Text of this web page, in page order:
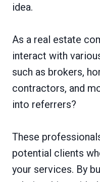
idea.
As a real estate
interact with
such as brokers,
contractors, and
into referrers?
These
potential clients
your services. By